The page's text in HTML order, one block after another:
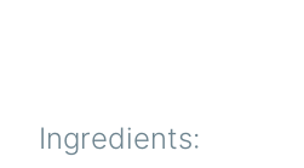
Ingredients: